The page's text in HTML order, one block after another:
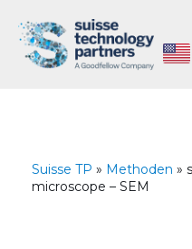
Skip
to
Suisse TP » Methoden »
microscope – SEM